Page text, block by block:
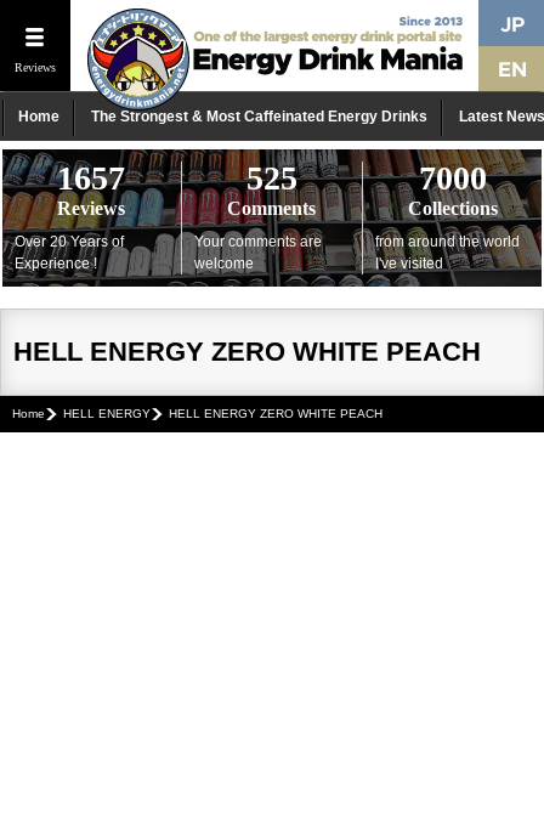
Reviews
Home The Strongest & Most Caffeinated Energy Drinks Latest News
1657
Reviews
Over 20 Years of
Experience !
525
Comments
Your comments are
welcome
7000
Collections
from around the world
I've visited
HELL ENERGY ZERO WHITE PEACH
Home HELL ENERGY HELL ENERGY ZERO WHITE PEACH